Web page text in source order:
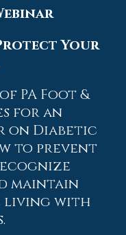
to repair the
foot stabilized
feel free
located in
Bath,
PA. We
and
all your
and
Your
PA Foot &
for an
on Diabetic
to prevent
maintain
living with